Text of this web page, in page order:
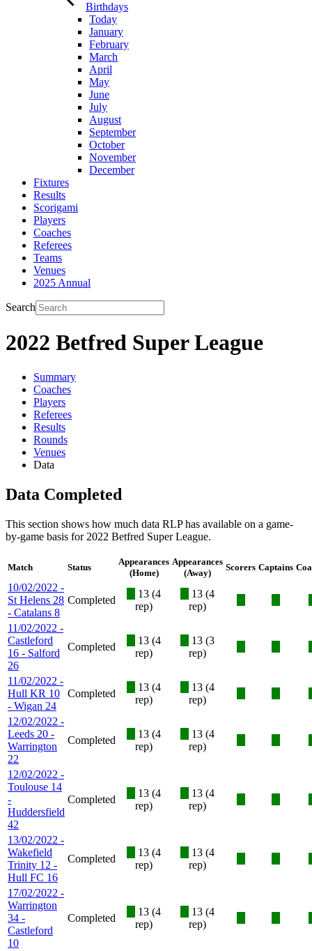
Birthdays
Today
January
February
March
April
May
June
July
August
September
October
November
December
Fixtures
Results
Scorigami
Players
Coaches
Referees
Teams
Venues
2025 Annual
Search
2022 Betfred Super League
Summary
Coaches
Players
Referees
Results
Rounds
Venues
Data
Data Completed
This section shows how much data RLP has available on a game-
by-game basis for 2022 Betfred Super League.
Match Status
Appearances
(Home)
Appearances
(Away)
Scorers Captains
10/02/2022 -
St Helens 28
- Catalans 8
Completed
13 (4
rep)
13 (4
rep)
11/02/2022 -
Castleford
16 - Salford
26
Completed
13 (4
rep)
13 (3
rep)
11/02/2022 -
Hull KR 10
- Wigan 24
Completed
13 (4
rep)
13 (4
rep)
12/02/2022 -
Leeds 20 -
Warrington
22
Completed
13 (4
rep)
13 (4
rep)
12/02/2022 -
Toulouse 14
-
Huddersfield
42
Completed
13 (4
rep)
13 (4
rep)
13/02/2022 -
Wakefield
Trinity 12 -
Hull FC 16
Completed
13 (4
rep)
13 (4
rep)
17/02/2022 -
Warrington
34 -
Castleford
10
Completed
13 (4
rep)
13 (4
rep)